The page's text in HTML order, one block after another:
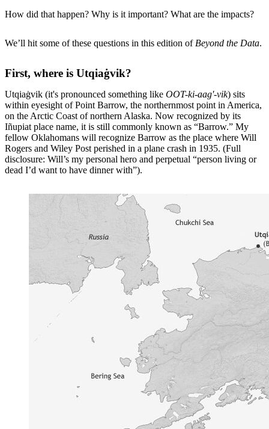
How did that happen? Why is it important? What are the impacts?
We’ll hit some of these questions in this edition of Beyond the Data.
First, where is Utqiaġvik?
Utqiaġvik (it's pronounced something like OOT-ki-aag'-vik) sits
within eyesight of Point Barrow, the northernmost point in America,
on the Arctic Coast of northern Alaska. Now recognized by its
Iñupiat place name, it is still commonly known as “Barrow.” My
fellow Oklahomans will recognize Barrow as the place where Will
Rogers and Wiley Post perished in a plane crash in 1935. (Full
disclosure: Will’s my personal hero and perpetual “person living or
dead I’d want to have dinner with”).